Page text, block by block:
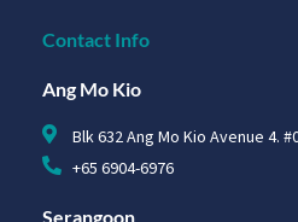
Contact Info
Ang Mo Kio
Blk 632 Ang Mo Kio Avenue 4.
+65 6904-6976
Serangoon